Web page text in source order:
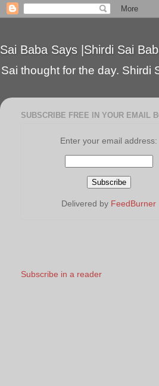
Sai Baba Says |Shirdi Sai
Sai thought for the day. Shirdi
SUBSCRIBE FREE IN YOUR EMAIL
Enter your email address:
Delivered by FeedBurner
Subscribe in a reader